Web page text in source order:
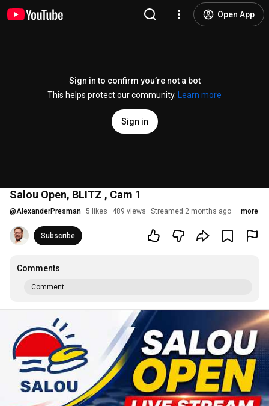
Open App
Sign in to confirm you’re not a bot
This helps protect our community.
Learn more
Sign in
Salou Open, BLITZ , Cam 1
@AlexanderPresman 5 likes 489 views Streamed 2 months ago more
Subscribe
Comments
Comment...